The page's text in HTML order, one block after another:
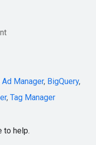
Manager, BigQuery,
, Tag Manager
to help.